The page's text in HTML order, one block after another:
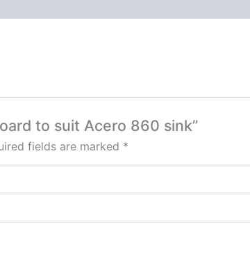
to suit Acero 860 sink”
fields are marked *